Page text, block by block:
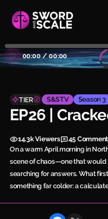
00:00 / 00:00
TIER
S&STV Season 3
EP26 |
14.3kViewers 45
On a warm April morning in
scene of chaos—one that
searching for answers. What
something far colder: a